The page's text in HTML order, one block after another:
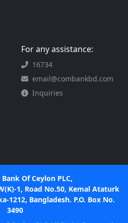
For any assistance:
16734
email@combankbd.com
Inquiries
Of Ceylon PLC,
1, Road No.50, Kemal Ataturk
1212, Bangladesh. P.O. Box No.
3490